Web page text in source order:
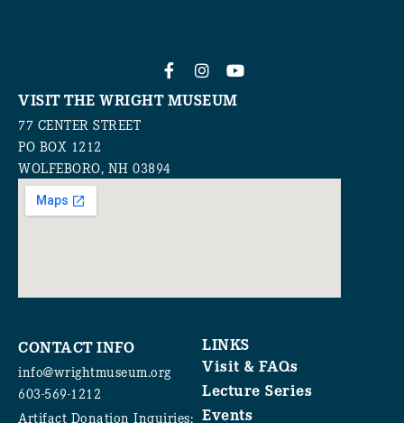
VISIT THE WRIGHT MUSEUM
77 CENTER STREET
PO BOX 1212
WOLFEBORO, NH 03894
CONTACT INFO
info@wrightmuseum.org
603-569-1212
Artifact Donation Inquiries:
LINKS
Visit & FAQs
Lecture Series
Events